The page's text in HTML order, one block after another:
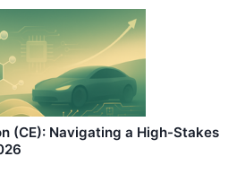
(CE): Navigating a High-Stakes